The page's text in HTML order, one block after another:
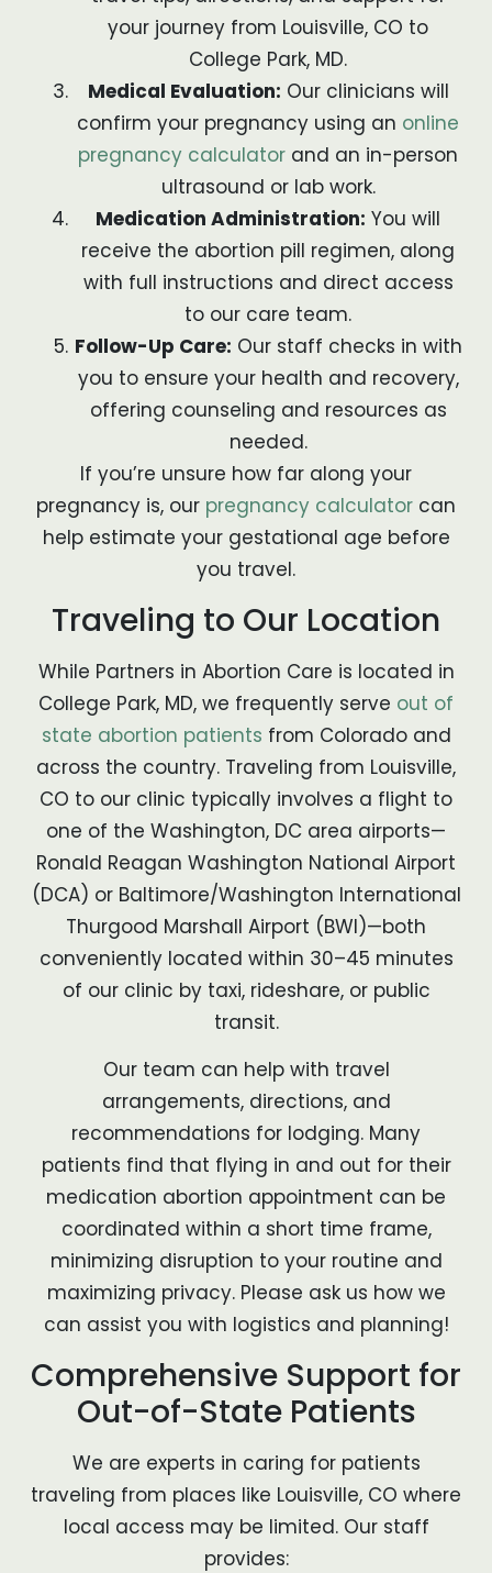
your journey from Louisville, CO to
College Park, MD.
Medical Evaluation: Our clinicians will
confirm your pregnancy using an online
pregnancy calculator and an in-person
ultrasound or lab work.
Medication Administration: You will
receive the abortion pill regimen, along
with full instructions and direct access
to our care team.
Follow-Up Care: Our staff checks in with
you to ensure your health and recovery,
offering counseling and resources as
needed.
If you’re unsure how far along your
pregnancy is, our pregnancy calculator can
help estimate your gestational age before
you travel.
Traveling to Our Location
While Partners in Abortion Care is located in
College Park, MD, we frequently serve out of
state abortion patients from Colorado and
across the country. Traveling from Louisville,
CO to our clinic typically involves a flight to
one of the Washington, DC area airports—
Ronald Reagan Washington National Airport
(DCA) or Baltimore/Washington International
Thurgood Marshall Airport (BWI)—both
conveniently located within 30–45 minutes
of our clinic by taxi, rideshare, or public
transit.
Our team can help with travel
arrangements, directions, and
recommendations for lodging. Many
patients find that flying in and out for their
medication abortion appointment can be
coordinated within a short time frame,
minimizing disruption to your routine and
maximizing privacy. Please ask us how we
can assist you with logistics and planning!
Comprehensive Support for
Out-of-State Patients
We are experts in caring for patients
traveling from places like Louisville, CO where
local access may be limited. Our staff
provides: